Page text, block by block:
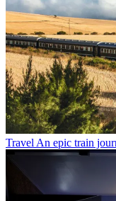
Travel An epic train